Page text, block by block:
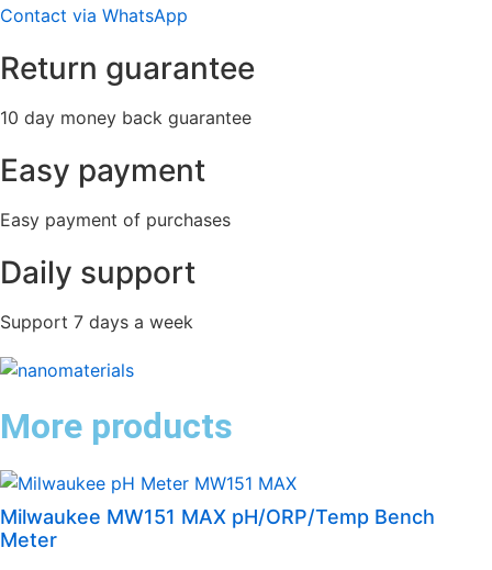
Contact via WhatsApp
Return guarantee
10 day money back guarantee
Easy payment
Easy payment of purchases
Daily support
Support 7 days a week
More products
Milwaukee MW151 MAX pH/ORP/Temp Bench
Meter